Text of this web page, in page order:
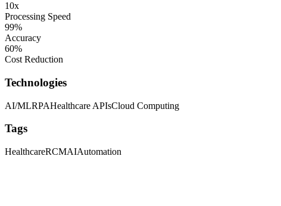
10x
Processing Speed
99%
Accuracy
60%
Cost Reduction
Technologies
AI/MLRPAHealthcare APIsCloud Computing
Tags
HealthcareRCMAIAutomation